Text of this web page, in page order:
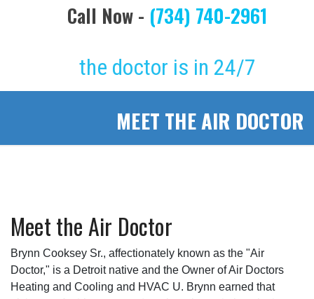
Call Now - (734) 740-2961
the doctor is in 24/7
MEET THE AIR DOCTOR
Meet the Air Doctor
Brynn Cooksey Sr., affectionately known as the "Air
Doctor," is a Detroit native and the Owner of Air Doctors
Heating and Cooling and HVAC U. Brynn earned that